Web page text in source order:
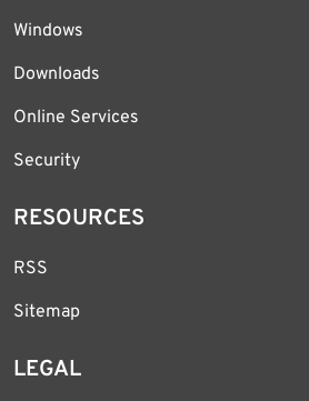
Windows
Downloads
Online Services
Security
RESOURCES
RSS
Sitemap
LEGAL